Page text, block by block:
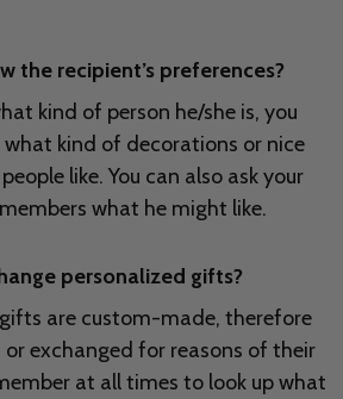
the recipient’s preferences?
kind of person he/she is, you
kind of decorations or nice
like. You can also ask your
what he might like.
personalized gifts?
are custom-made, therefore
exchanged for reasons of their
at all times to look up what